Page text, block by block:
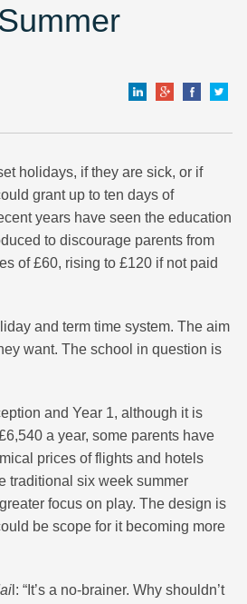
holidays, if they are sick, or if
grant up to ten days of
years have seen the education
to discourage parents from
of £60, rising to £120 if not paid
and term time system. The aim
want. The school in question is
and Year 1, although it is
a year, some parents have
prices of flights and hotels
traditional six week summer
focus on play. The design is
be scope for it becoming more
l: “It’s a no-brainer. Why shouldn’t